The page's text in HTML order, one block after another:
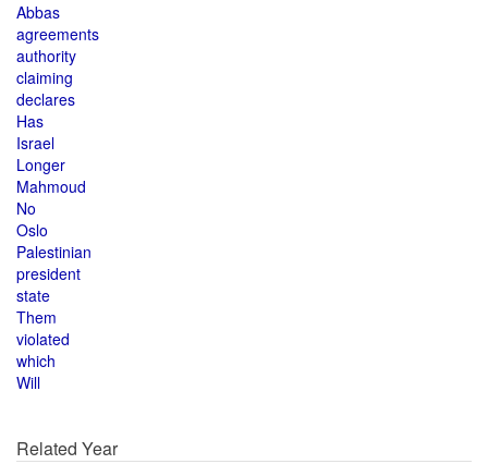
Abbas
agreements
authority
claiming
declares
Has
Israel
Longer
Mahmoud
No
Oslo
Palestinian
president
state
Them
violated
which
Will
Related Year